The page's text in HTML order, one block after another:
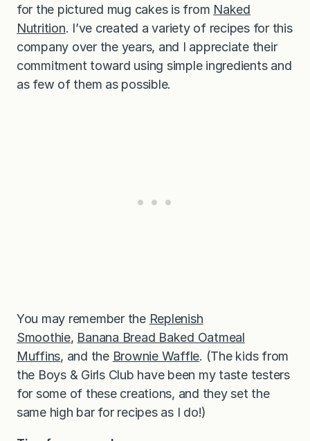
for the pictured mug cakes is from Naked
Nutrition. I’ve created a variety of recipes for this
company over the years, and I appreciate their
commitment toward using simple ingredients and
as few of them as possible.
You may remember the Replenish
Smoothie, Banana Bread Baked Oatmeal
Muffins, and the Brownie Waffle. (The kids from
the Boys & Girls Club have been my taste testers
for some of these creations, and they set the
same high bar for recipes as I do!)